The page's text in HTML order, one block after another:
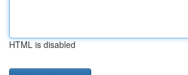
HTML is disabled